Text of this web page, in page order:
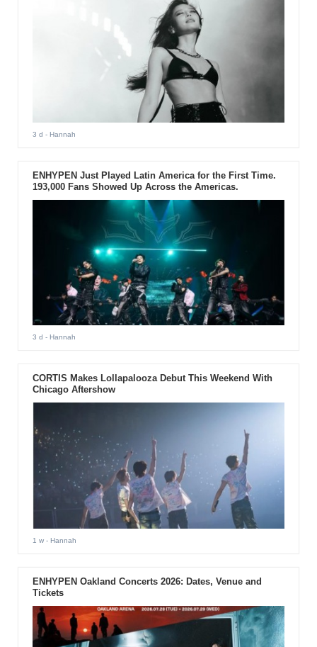
3 d - Hannah
ENHYPEN Just Played Latin America for the First Time.
193,000 Fans Showed Up Across the Americas.
3 d - Hannah
CORTIS Makes Lollapalooza Debut This Weekend With
Chicago Aftershow
1 w- Hannah
ENHYPEN Oakland Concerts 2026: Dates, Venue and
Tickets